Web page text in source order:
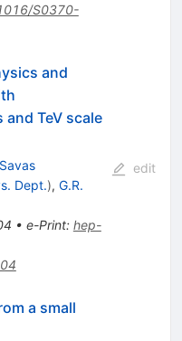
S0370-
and
TeV scale
Savas
Dept.), G.R.
• e-Print: hep-
edit
a small